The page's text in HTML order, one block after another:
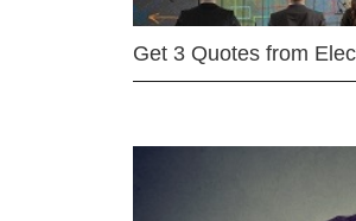
Get 3 Quotes from